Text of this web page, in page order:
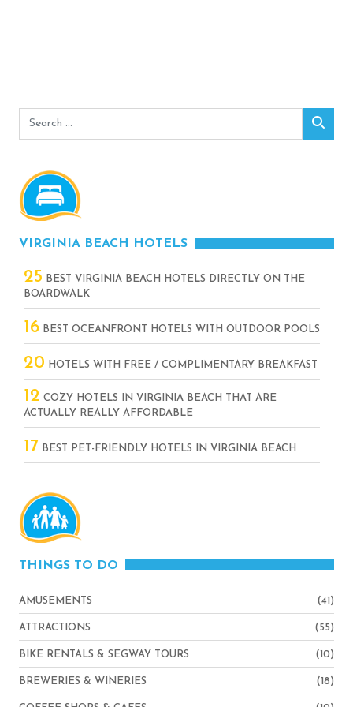
Search
VIRGINIA BEACH HOTELS
25 BEST VIRGINIA BEACH HOTELS DIRECTLY ON THE
BOARDWALK
16 BEST OCEANFRONT HOTELS WITH OUTDOOR POOLS
20 HOTELS WITH FREE / COMPLIMENTARY BREAKFAST
12 COZY HOTELS IN VIRGINIA BEACH THAT ARE
ACTUALLY REALLY AFFORDABLE
17 BEST PET-FRIENDLY HOTELS IN VIRGINIA BEACH
THINGS TO DO
AMUSEMENTS (41)
ATTRACTIONS (55)
BIKE RENTALS & SEGWAY TOURS (10)
BREWERIES & WINERIES (18)